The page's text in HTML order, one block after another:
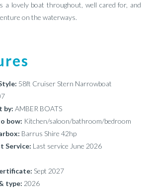
a lovely boat throughout, well cared for, and
on the waterways.
58ft Cruiser Stern Narrowboat
by: AMBER BOATS
bow: Kitchen/saloon/bathroom/bedroom
Barrus Shire 42hp
Service: Last service June 2026
Sept 2027
type: 2026